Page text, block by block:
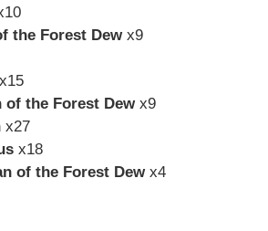
the Forest Dew x9
x15
of the Forest Dew x9
x27
x18
of the Forest Dew x4